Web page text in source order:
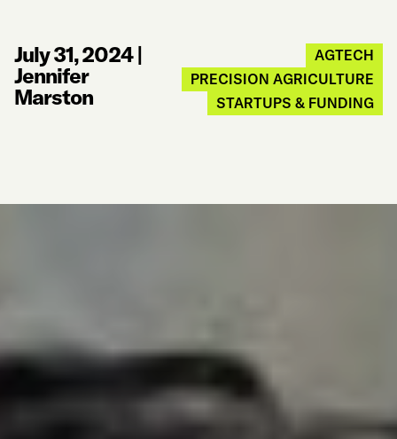
July 31, 2024|
Jennifer
Marston
AGTECH
PRECISION AGRICULTURE
STARTUPS & FUNDING